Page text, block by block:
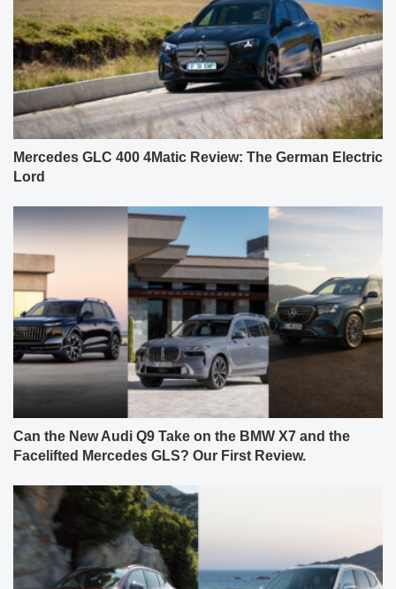
Mercedes GLC 400 4Matic Review: The German Electric
Lord
Can the New Audi Q9 Take on the BMW X7 and the
Facelifted Mercedes GLS? Our First Review.